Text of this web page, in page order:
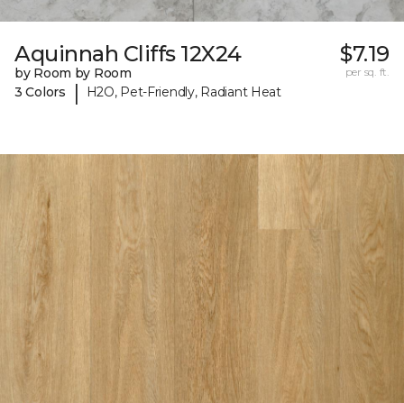
Aquinnah Cliffs 12X24
by Room by Room
3 Colors
| H2O, Pet-Friendly, Radiant Heat
$7.19
per sq. ft.